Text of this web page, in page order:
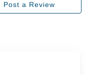
Post a Review